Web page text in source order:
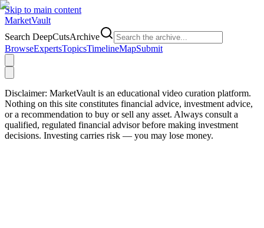
Skip to main content
MarketVault
Search DeepCutsArchive
BrowseExpertsTopicsTimelineMapSubmit
Disclaimer: MarketVault is an educational video curation platform.
Nothing on this site constitutes financial advice, investment advice,
or a recommendation to buy or sell any asset. Always consult a
qualified, regulated financial advisor before making investment
decisions. Investing carries risk — you may lose money.